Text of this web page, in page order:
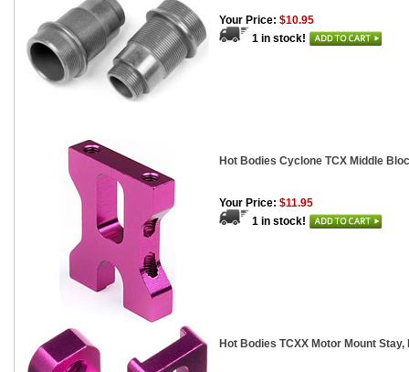
Your Price: $10.95
1 in stock!
Hot Bodies Cyclone TCX Middle
Your Price: $11.95
1 in stock!
Hot Bodies TCXX Motor Mount